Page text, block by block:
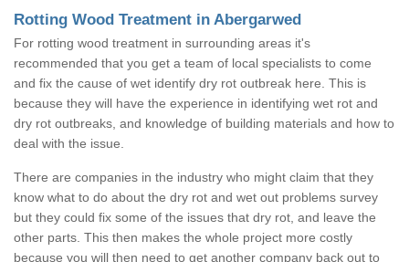
Rotting Wood Treatment in Abergarwed
For rotting wood treatment in surrounding areas it's
recommended that you get a team of local specialists to come
and fix the cause of wet identify dry rot outbreak here. This is
because they will have the experience in identifying wet rot and
dry rot outbreaks, and knowledge of building materials and how to
deal with the issue.
There are companies in the industry who might claim that they
know what to do about the dry rot and wet out problems survey
but they could fix some of the issues that dry rot, and leave the
other parts. This then makes the whole project more costly
because you will then need to get another company back out to